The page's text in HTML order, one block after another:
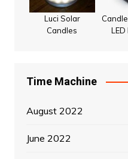
Luci Solar
Candles
Time Machine
August 2022
June 2022